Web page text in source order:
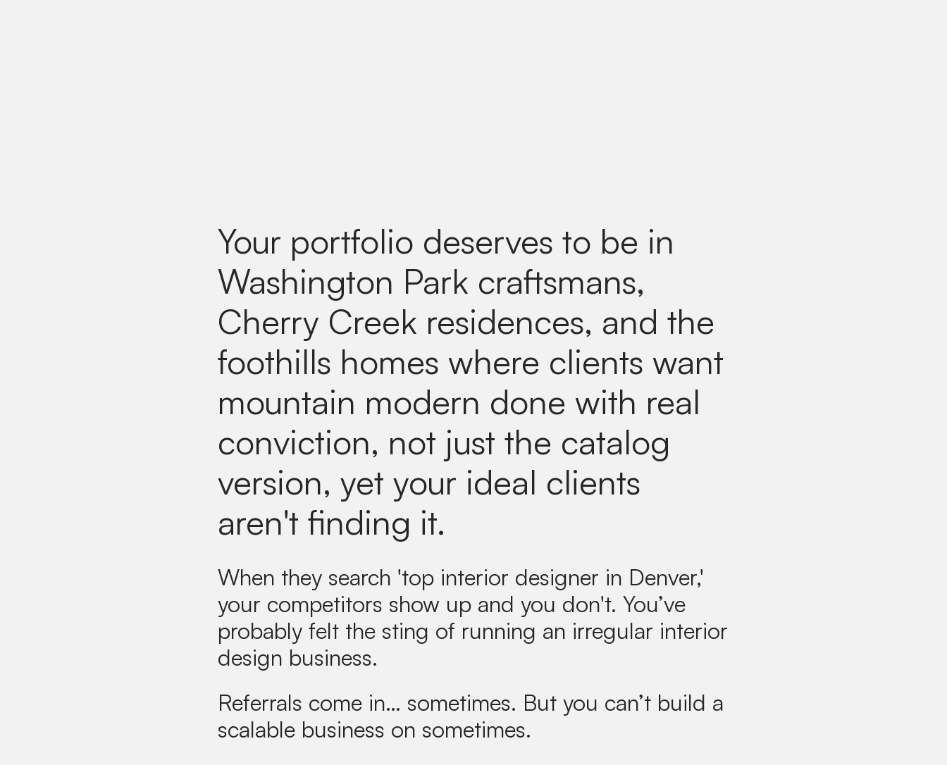
Your portfolio deserves to be in
Washington Park craftsmans,
Cherry Creek residences, and the
foothills homes where clients want
mountain modern done with real
conviction, not just the catalog
version, yet your ideal clients
aren't finding it.
When they search 'top interior designer in Denver,'
your competitors show up and you don't. You’ve
probably felt the sting of running an irregular interior
design business.
Referrals come in… sometimes. But you can’t build a
scalable business on sometimes.